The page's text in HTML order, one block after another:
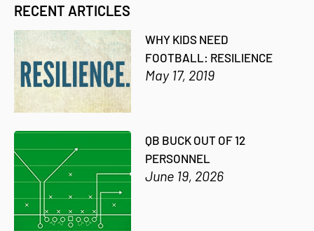
RECENT ARTICLES
WHY KIDS NEED
FOOTBALL: RESILIENCE
May 17, 2019
QB BUCK OUT OF 12
PERSONNEL
June 19, 2026